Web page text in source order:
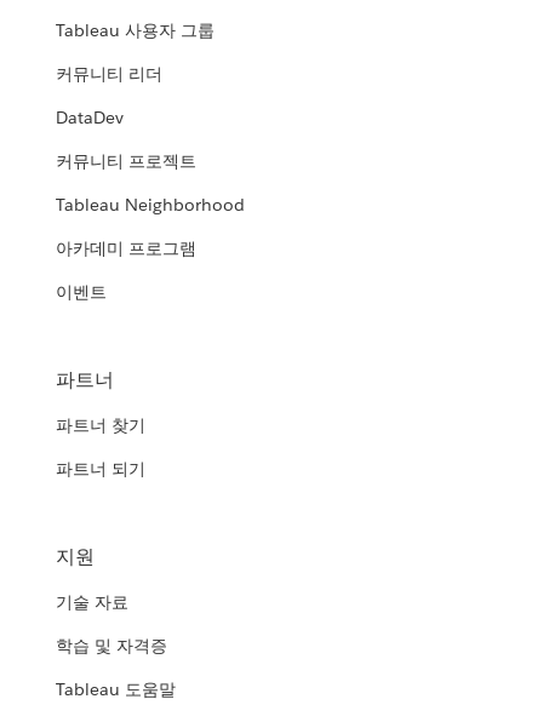
Tableau 사용자 그룹
커뮤니티 리더
DataDev
커뮤니티 프로젝트
Tableau Neighborhood
아카데미 프로그램
이벤트
파트너
파트너 찾기
파트너 되기
지원
기술 자료
학습 및 자격증
Tableau 도움말